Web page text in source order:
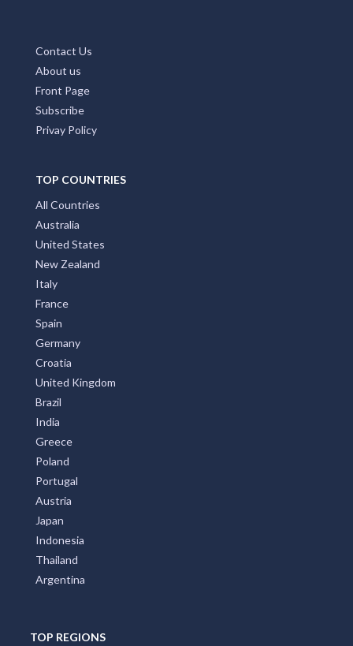
Contact Us
About us
Front Page
Subscribe
Privay Policy
TOP COUNTRIES
All Countries
Australia
United States
New Zealand
Italy
France
Spain
Germany
Croatia
United Kingdom
Brazil
India
Greece
Poland
Portugal
Austria
Japan
Indonesia
Thailand
Argentina
TOP REGIONS